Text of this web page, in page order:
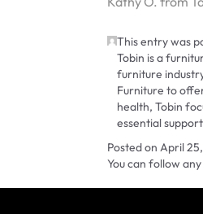
This entry was
Tobin is a
furniture
Furniture to
health, Tobin
essential
Posted on April
You can follow